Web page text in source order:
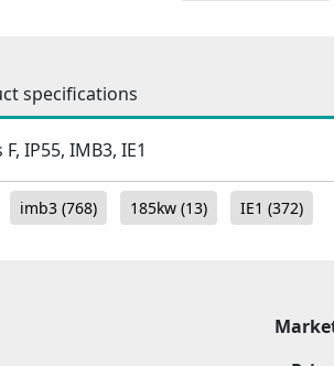
specifications
F, IP55, IMB3, IE1
imb3 (768) 185kw (13) IE1 (372)